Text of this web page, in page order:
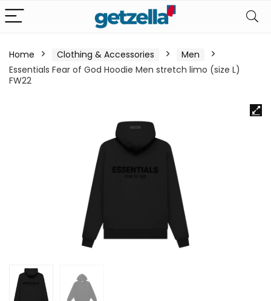
Home Clothing & Accessories
Men
Essentials Fear of God Hoodie Men stretch limo (size L)
FW22